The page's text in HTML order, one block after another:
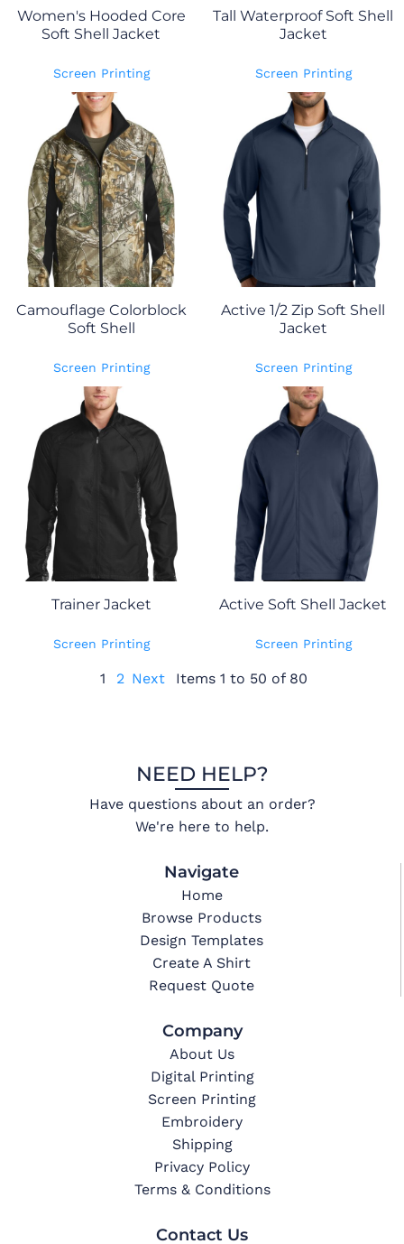
Women's Hooded Core
Soft Shell Jacket
Screen Printing
Tall Waterproof Soft Shell
Jacket
Screen Printing
Camouflage Colorblock
Soft Shell
Screen Printing
Active 1/2 Zip Soft Shell
Jacket
Screen Printing
Trainer Jacket
Screen Printing
Active Soft Shell Jacket
Screen Printing
1 2 Next Items 1 to 50 of 80
NEED HELP?
Have questions about an order?
We're here to help.
Navigate
Home
Browse Products
Design Templates
Create A Shirt
Request Quote
Company
About Us
Digital Printing
Screen Printing
Embroidery
Shipping
Privacy Policy
Terms & Conditions
Contact Us